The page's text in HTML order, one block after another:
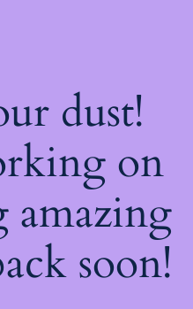
dust!
on
amazing
soon!